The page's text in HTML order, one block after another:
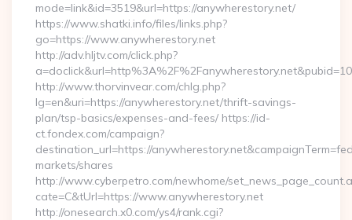
mode=link&id=3519&url=https://anywherestory.net/
https://www.shatki.info/files/links.php?
go=https://www.anywherestory.net
http://adv.hljtv.com/click.php?
a=doclick&url=http%3A%2F%2Fanywherestory.net&pubid=10
http://www.thorvinvear.com/chlg.php?
lg=en&uri=https://anywherestory.net/thrift-savings-
plan/tsp-basics/expenses-and-fees/ https://id-
ct.fondex.com/campaign?
destination_url=https://
markets/shares
http://www.cyberpetro.com/newhome/
cate=C&tUrl=https://www.anywherestory.net
http://onesearch.x0.com/ys4/rank.cgi?